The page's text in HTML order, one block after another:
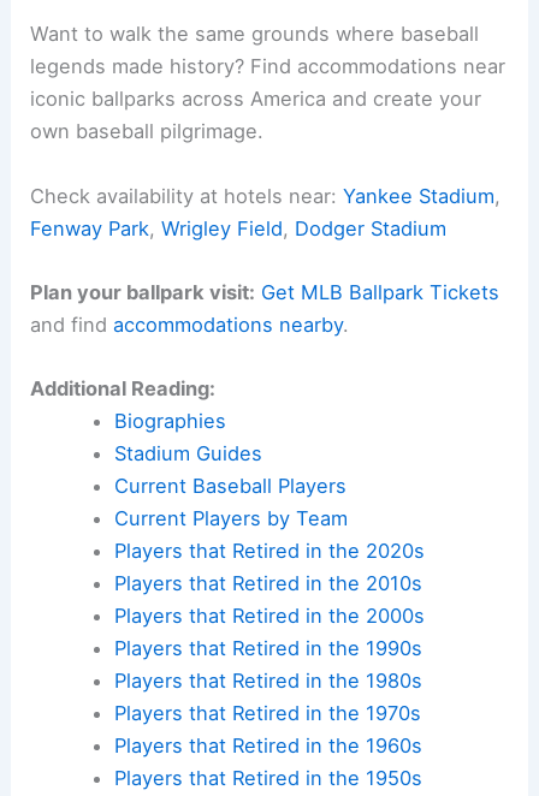
Want to walk the same grounds where baseball
legends made history? Find accommodations near
iconic ballparks across America and create your
own baseball pilgrimage.
Check availability at hotels near:Yankee Stadium,
Fenway Park,Wrigley Field, Dodger Stadium
Plan your ballpark visit: Get MLB Ballpark Tickets
and findaccommodations nearby.
Additional Reading:
Biographies
Stadium Guides
Current Baseball Players
Current Players by Team
Players that Retired in the 2020s
Players that Retired in the 2010s
Players that Retired in the 2000s
Players that Retired in the 1990s
Players that Retired in the 1980s
Players that Retired in the 1970s
Players that Retired in the 1960s
Players that Retired in the 1950s